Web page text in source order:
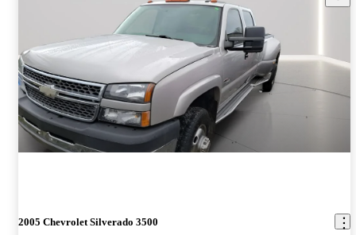
2005 Chevrolet Silverado 3500